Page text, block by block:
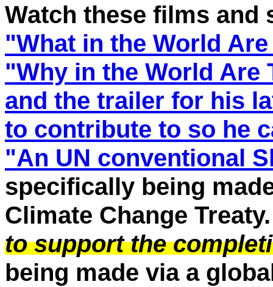
Watch these films
"What in the World
"Why in the World Are
and the trailer for his
to contribute to so he
"An UN conventional
specifically being
Climate Change
to support the
being made via a